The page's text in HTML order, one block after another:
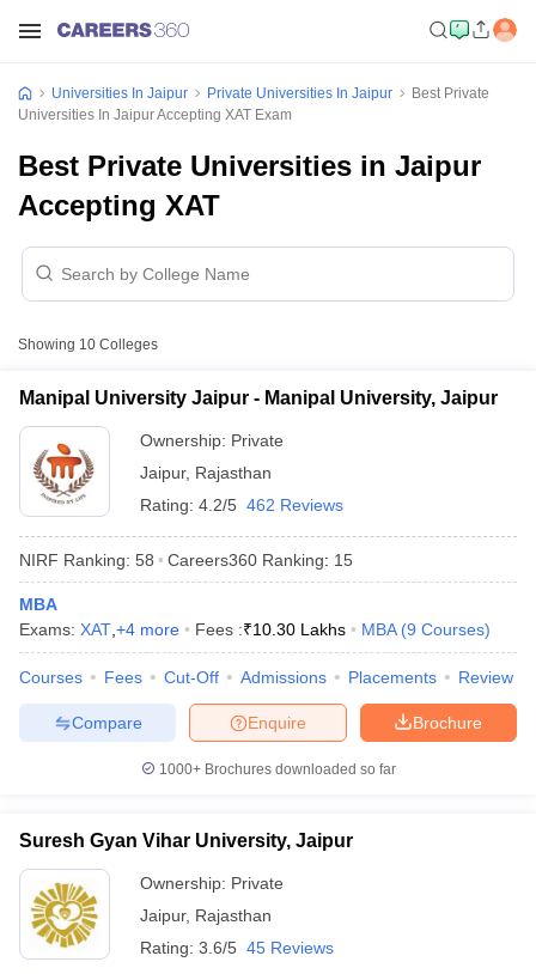
Cut offBHU CUET Cut offCUET Cutoff
Year Question Papers CUET PG Syllabus
Universities In Jaipur Private Universities In Jaipur
Best Private
Universities In Jaipur Accepting XAT Exam
Best Private Universities in Jaipur
Accepting XAT
Showing 10 Colleges
Manipal University Jaipur - Manipal University, Jaipur
Ownership: Private
Jaipur, Rajasthan
Rating: 4.2/5 462 Reviews
NIRF Ranking: 58 Careers360 Ranking: 15
MBA
Exams: XAT +4 more Fees :₹10.30 Lakhs MBA (9 Courses)
Courses Fees Cut-Off Admissions Placements Review
Brochure
Enquire
Compare
1000+Brochures downloaded so far
Suresh Gyan Vihar University, Jaipur
Ownership: Private
Jaipur, Rajasthan
Rating: 3.6/5 45 Reviews